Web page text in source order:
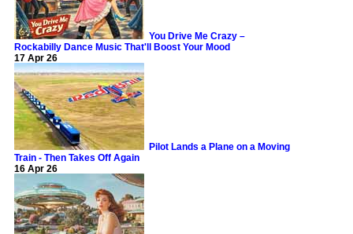
You Drive Me Crazy –
Rockabilly Dance Music That'll Boost Your Mood
17 Apr 26
Pilot Lands a Plane on a Moving
Train - Then Takes Off Again
16 Apr 26